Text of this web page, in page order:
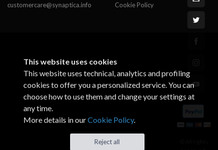
customercare@synaptica.info
Cookie Policy
This website uses cookies
This website uses technical, analytics and profiling
cookies to offer you a personalized service. You can
choose how to use them and change your settings at
any time.
More details in ourCookie Policy.
Reject all